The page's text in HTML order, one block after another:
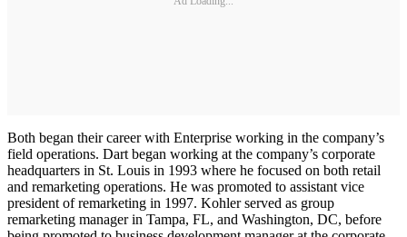
Both began their career with Enterprise working in the company’s
field operations. Dart began working at the company’s corporate
headquarters in St. Louis in 1993 where he focused on both retail
and remarketing operations. He was promoted to assistant vice
president of remarketing in 1997. Kohler served as group
remarketing manager in Tampa, FL, and Washington, DC, before